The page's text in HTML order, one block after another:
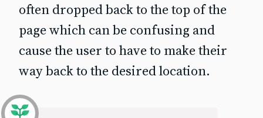
often dropped back to the top of the
page which can be confusing and
cause the user to have to make their
way back to the desired location.